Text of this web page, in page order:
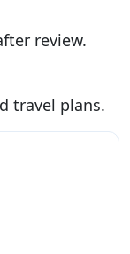
review.
travel plans.